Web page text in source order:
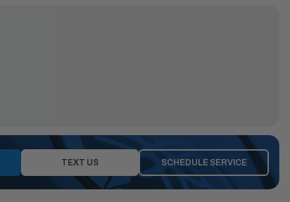
TEXT US SCHEDULE SERVICE